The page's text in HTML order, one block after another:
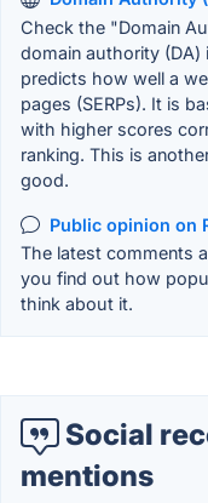
Check the "Domain
domain authority (DA)
predicts how well a
pages (SERPs). It is
with higher scores
ranking. This is
good.
Public opinion on
The latest comments
you find out how
think about it.
Social
mentions